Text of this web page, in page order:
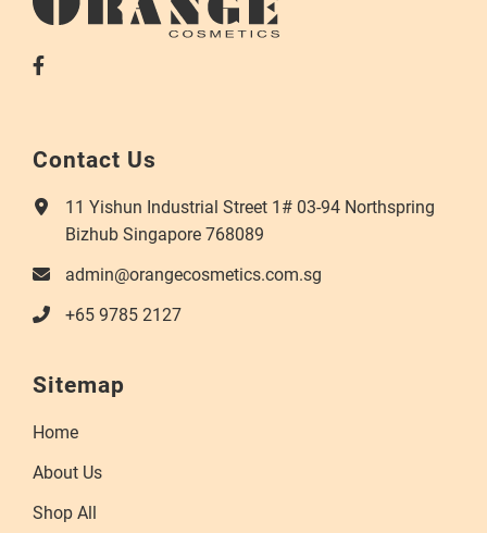
Contact Us
11 Yishun Industrial Street 1# 03-94 Northspring
Bizhub Singapore 768089
admin@orangecosmetics.com.sg
+65 9785 2127
Sitemap
Home
About Us
Shop All